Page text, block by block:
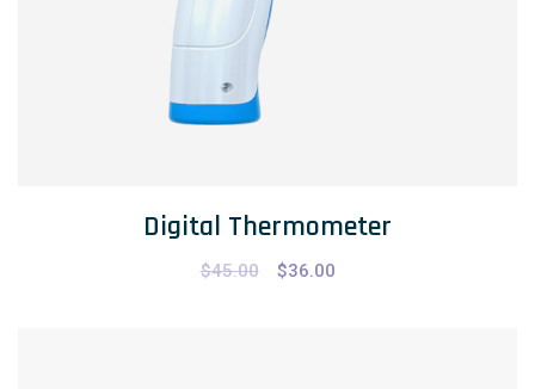
Digital Thermometer
$45.00 $36.00